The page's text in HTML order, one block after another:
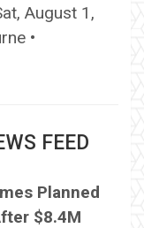
August 1,
•
FEED
Planned
$8.4M